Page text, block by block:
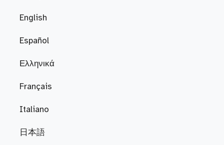
English
Español
Ελληνικά
Français
Italiano
日本語